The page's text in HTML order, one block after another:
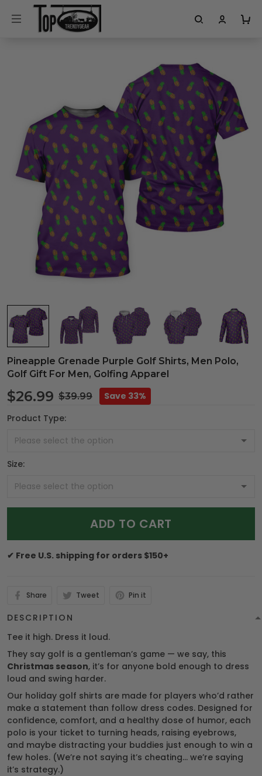
Pineapple Grenade Purple Golf Shirts, Men Polo,
Golf Gift For Men, Golfing Apparel
$26.99 $39.99
Save 33%
Product Type:
Size:
ADD TO CART
✔ Free U.S. shipping for orders $150+
Share Tweet Pin it
DESCRIPTION
Tee it high. Dress it loud.
They say golf is a gentleman’s game — we say, this
Christmas season, it’s for anyone bold enough to dress
loud and swing harder.
Our holiday golf shirts are made for players who’d rather
make a statement than follow dress codes. Designed for
confidence, comfort, and a healthy dose of humor, each
polo is your ticket to turning heads, raising eyebrows,
and maybe distracting your buddies just enough to win a
few holes. (We’re not saying it’s cheating… we’re saying
it’s strategy.)